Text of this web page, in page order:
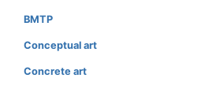
BMTP
Conceptual art
Concrete art